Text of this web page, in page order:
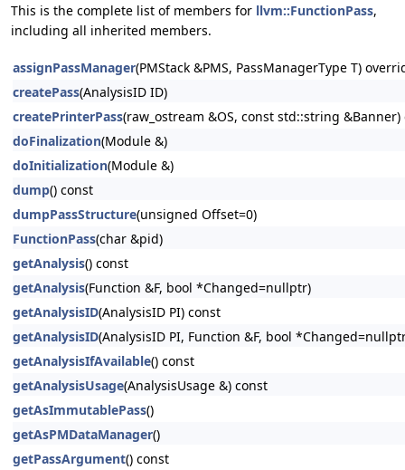
This is the complete list of members for llvm::FunctionPass,
including all inherited members.
assignPassManager(PMStack &PMS, PassManagerType T)
createPass(AnalysisID ID)
createPrinterPass(raw_ostream &OS, const std::string
doFinalization(Module &)
doInitialization(Module &)
dump() const
dumpPassStructure(unsigned Offset=0)
FunctionPass(char &pid)
getAnalysis() const
getAnalysis(Function &F, bool *Changed=nullptr)
getAnalysisID(AnalysisID PI) const
getAnalysisID(AnalysisID PI, Function &F, bool
getAnalysisIfAvailable() const
getAnalysisUsage(AnalysisUsage &) const
getAsImmutablePass()
getAsPMDataManager()
getPassArgument() const